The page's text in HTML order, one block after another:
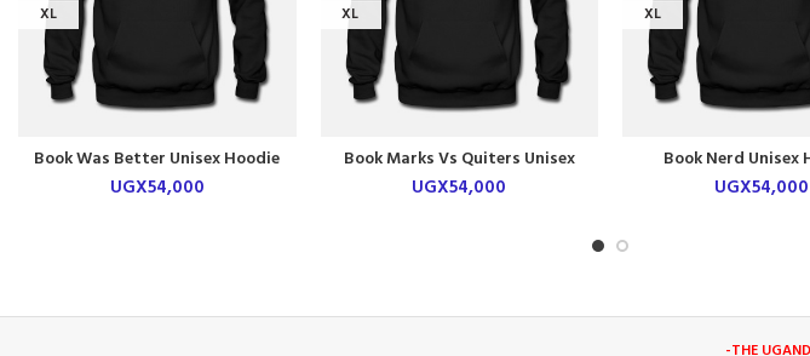
XL
Book Was Better Unisex Hoodie
UGX54,000
XL
Book Marks Vs Quiters Unisex
Hoodie
UGX54,000
XL
Book Nerd Unisex
UGX54,000
-THE